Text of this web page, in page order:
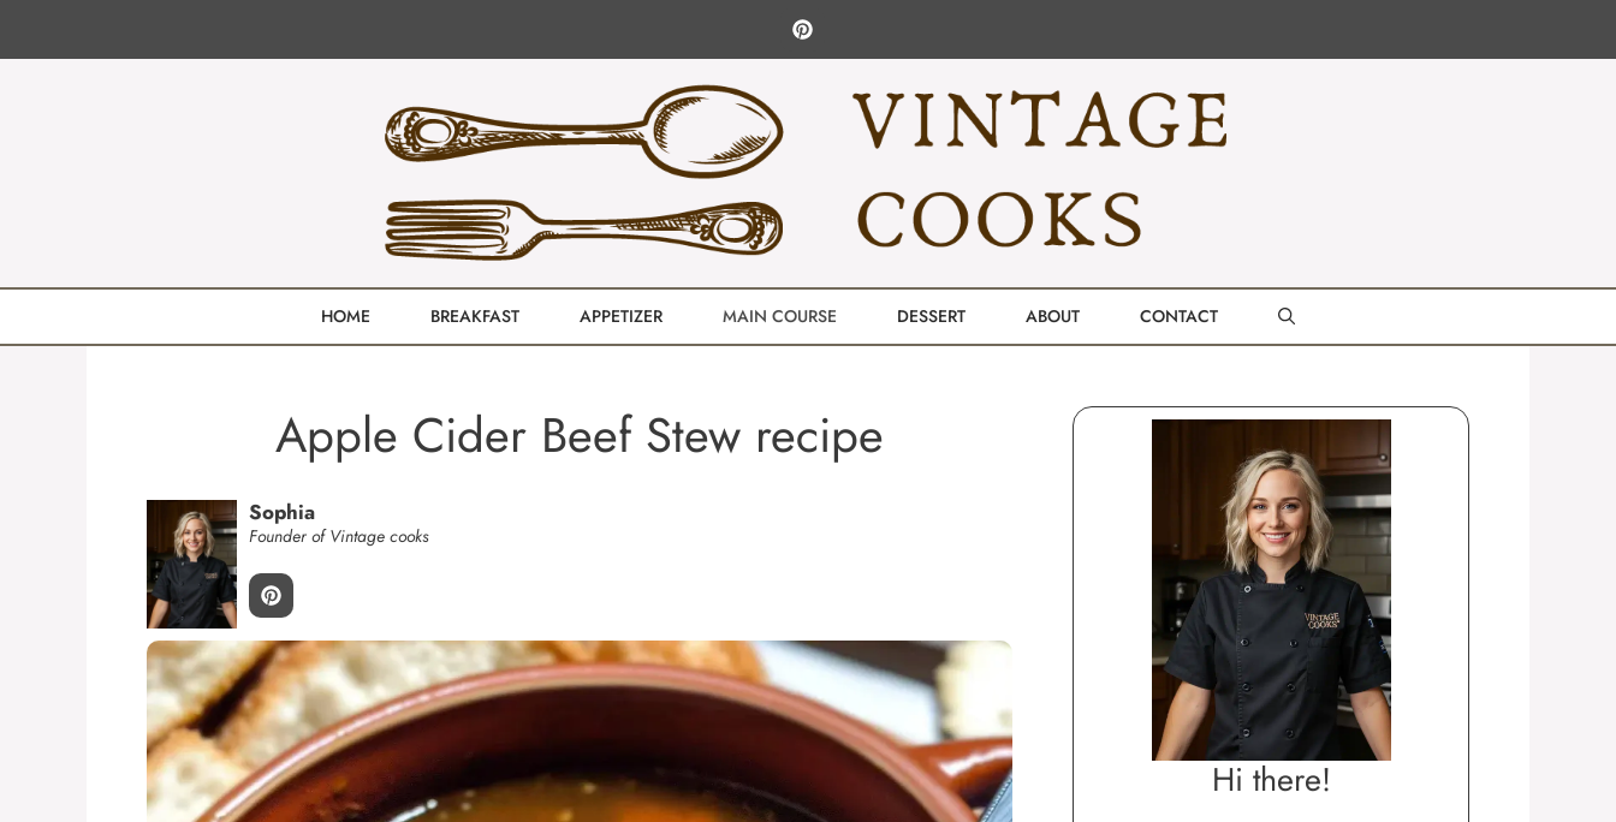
HOME BREAKFAST APPETIZER MAIN COURSE DESSERT ABOUT CONTACT
Apple Cider Beef Stew recipe
Sophia
Founder of Vintage cooks
Hi there!